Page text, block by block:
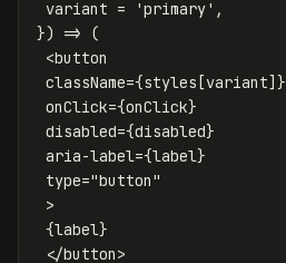
variant = 'primary',
}) => (
<button
className={styles[variant]}
onClick={onClick}
disabled={disabled}
aria-label={label}
type="button"
>
{label}
</button>